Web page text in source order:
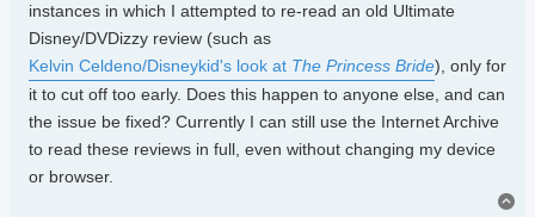
instances in which I attempted to re-read an old Ultimate
Disney/DVDizzy review (such as
Kelvin Celdeno/Disneykid's look at The Princess Bride), only for
it to cut off too early. Does this happen to anyone else, and can
the issue be fixed? Currently I can still use the Internet Archive
to read these reviews in full, even without changing my device
or browser.